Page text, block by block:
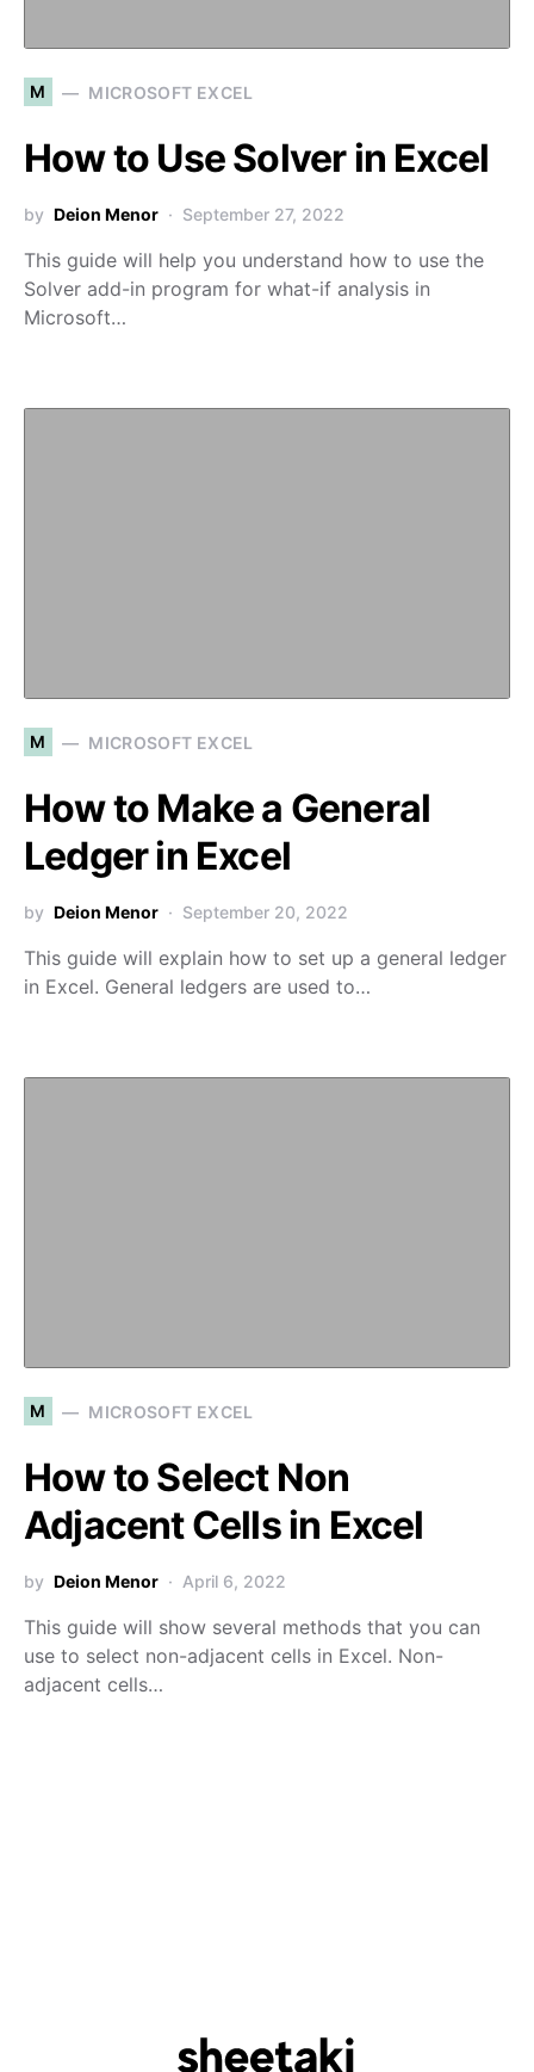
M MICROSOFT EXCEL
How to Use Solver in Excel
by Deion Menor September 27, 2022
This guide will help you understand how to use the
Solver add-in program for what-if analysis in
Microsoft…
M MICROSOFT EXCEL
How to Make a General
Ledger in Excel
by Deion Menor September 20, 2022
This guide will explain how to set up a general ledger
in Excel. General ledgers are used to…
M MICROSOFT EXCEL
How to Select Non
Adjacent Cells in Excel
by Deion Menor April 6, 2022
This guide will show several methods that you can
use to select non-adjacent cells in Excel. Non-
adjacent cells…